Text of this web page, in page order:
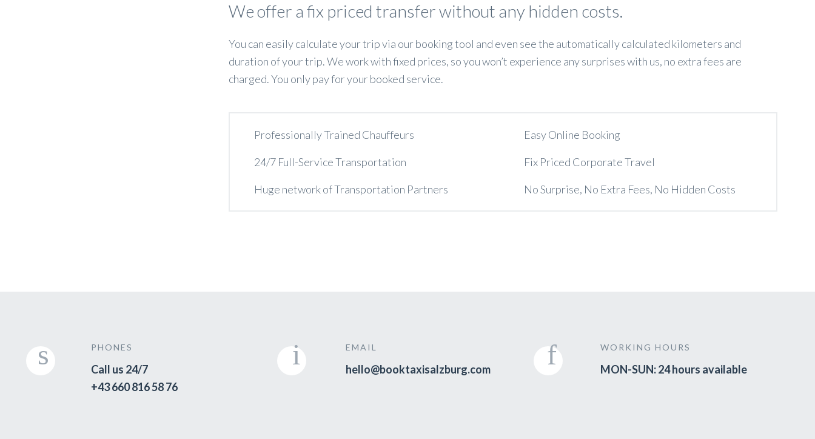
We offer a fix priced transfer without any hidden costs.
You can easily calculate your trip via our booking tool and even see the automatically calculated kilometers and
duration of your trip. We work with fixed prices, so you won’t experience any surprises with us, no extra fees are
charged. You only pay for your booked service.
Professionally Trained Chauffeurs
24/7 Full-Service Transportation
Huge network of Transportation Partners
Easy Online Booking
Fix Priced Corporate Travel
No Surprise, No Extra Fees, No Hidden Costs
PHONES
Call us 24/7
+43 660 816 58 76
EMAIL
hello@booktaxisalzburg.com
WORKING HOURS
MON-SUN: 24 hours available